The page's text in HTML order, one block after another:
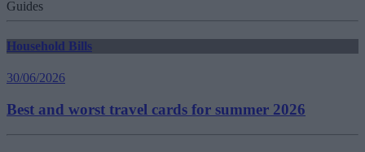
Guides
Household Bills
30/06/2026
Best and worst travel cards for summer 2026